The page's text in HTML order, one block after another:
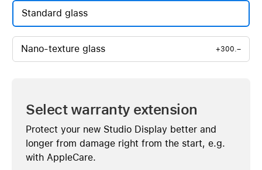
Standard glass
Nano-texture glass +300.–
Select warranty extension
Protect your new Studio Display better and
longer from damage right from the start, e.g.
with AppleCare.